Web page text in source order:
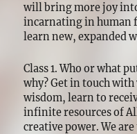
will bring more joy
incarnating in human
learn new, expanded
Class 1. Who or what
why? Get in touch
wisdom, learn to
infinite resources of
creative power. We